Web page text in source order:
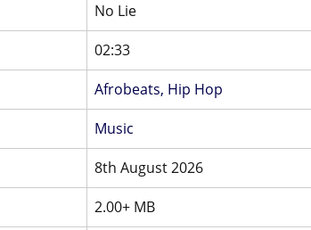
No Lie
02:33
Afrobeats, Hip Hop
Music
8th August 2026
2.00+ MB